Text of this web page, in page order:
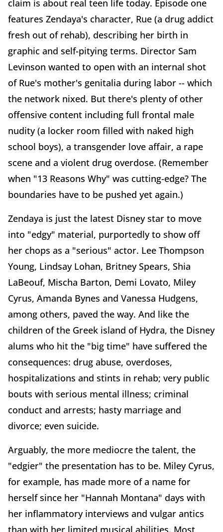
claim is about real teen life today. Episode one
features Zendaya's character, Rue (a drug addict
fresh out of rehab), describing her birth in
graphic and self-pitying terms. Director Sam
Levinson wanted to open with an internal shot
of Rue's mother's genitalia during labor -- which
the network nixed. But there's plenty of other
offensive content including full frontal male
nudity (a locker room filled with naked high
school boys), a transgender love affair, a rape
scene and a violent drug overdose. (Remember
when "13 Reasons Why" was cutting-edge? The
boundaries have to be pushed yet again.)
Zendaya is just the latest Disney star to move
into "edgy" material, purportedly to show off
her chops as a "serious" actor. Lee Thompson
Young, Lindsay Lohan, Britney Spears, Shia
LaBeouf, Mischa Barton, Demi Lovato, Miley
Cyrus, Amanda Bynes and Vanessa Hudgens,
among others, paved the way. And like the
children of the Greek island of Hydra, the Disney
alums who hit the "big time" have suffered the
consequences: drug abuse, overdoses,
hospitalizations and stints in rehab; very public
bouts with serious mental illness; criminal
conduct and arrests; hasty marriage and
divorce; even suicide.
Arguably, the more mediocre the talent, the
"edgier" the presentation has to be. Miley Cyrus,
for example, has made more of a name for
herself since her "Hannah Montana" days with
her inflammatory interviews and vulgar antics
than with her limited musical abilities. Most